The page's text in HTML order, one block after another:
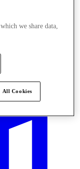
we share data,
All Cookies